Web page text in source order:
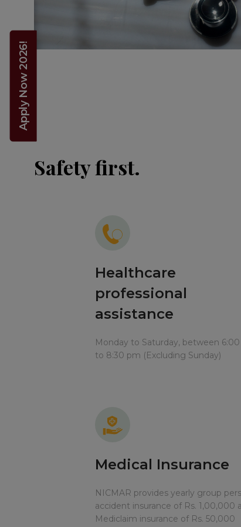
Apply Now 2026!
Safety first.
Healthcare
professional
assistance
Monday to Saturday, between
to 8:30 pm (Excluding Sunday)
Medical Insurance
NICMAR provides yearly group
accident insurance of Rs. 1,00,000
Mediclaim insurance of Rs. 50,000